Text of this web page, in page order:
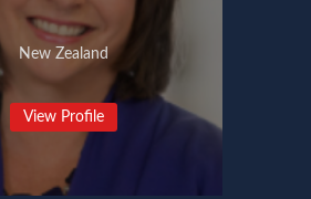
New Zealand
View Profile